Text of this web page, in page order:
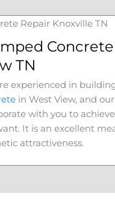
TN
experienced in
in West View, and
with you to
It is an excellent
attractiveness.